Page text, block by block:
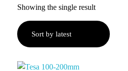
Showing the single result